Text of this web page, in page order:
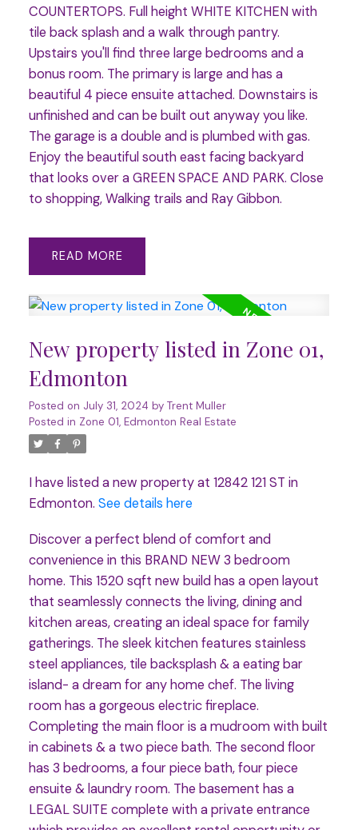
COUNTERTOPS. Full height WHITE KITCHEN with
tile back splash and a walk through pantry.
Upstairs you'll find three large bedrooms and a
bonus room. The primary is large and has a
beautiful 4 piece ensuite attached. Downstairs is
unfinished and can be built out anyway you like.
The garage is a double and is plumbed with gas.
Enjoy the beautiful south east facing backyard
that looks over a GREEN SPACE AND PARK. Close
to shopping, Walking trails and Ray Gibbon.
READ
New property listed in Zone 01,
Edmonton
Posted on July 31, 2024 by Trent Muller
Posted in Zone 01, Edmonton Real Estate
I have listed a new property at 12842 121 ST in
Edmonton. See details here
Discover a perfect blend of comfort and
convenience in this BRAND NEW 3 bedroom
home. This 1520 sqft new build has a open layout
that seamlessly connects the living, dining and
kitchen areas, creating an ideal space for family
gatherings. The sleek kitchen features stainless
steel appliances, tile backsplash & a eating bar
island- a dream for any home chef. The living
room has a gorgeous electric fireplace.
Completing the main floor is a mudroom with built
in cabinets & a two piece bath. The second floor
has 3 bedrooms, a four piece bath, four piece
ensuite & laundry room. The basement has a
LEGAL SUITE complete with a private entrance